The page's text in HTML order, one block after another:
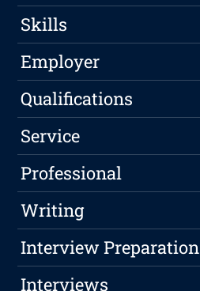
Skills
Employer
Qualifications
Service
Professional
Writing
Interview Preparation
Interviews